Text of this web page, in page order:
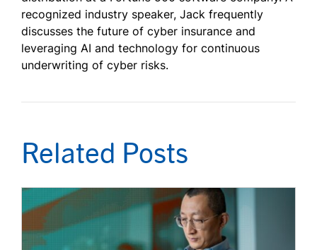
recognized industry speaker, Jack frequently
discusses the future of cyber insurance and
leveraging AI and technology for continuous
underwriting of cyber risks.
Related Posts